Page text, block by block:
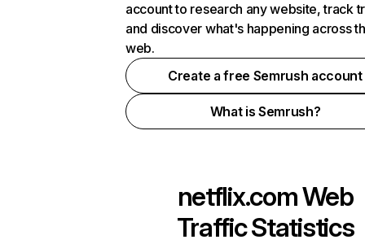
account to research any website, track
and discover what's happening across
web.
Create a free Semrush account
What is Semrush?
netflix.comWeb
Traffic Statistics